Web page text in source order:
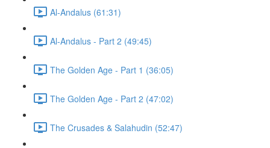
Al-Andalus (61:31)
Al-Andalus - Part 2 (49:45)
The Golden Age - Part 1 (36:05)
The Golden Age - Part 2 (47:02)
The Crusades & Salahudin (52:47)